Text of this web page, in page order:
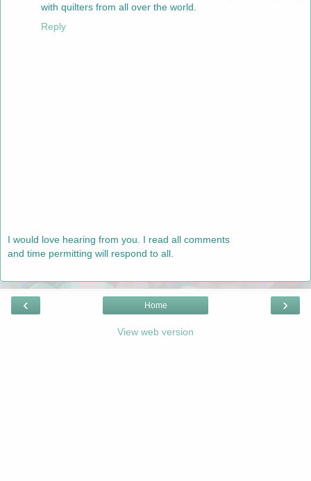
with quilters from all over the world.
Reply
I would love hearing from you. I read all comments
and time permitting will respond to all.
‹ ›
Home
View web version